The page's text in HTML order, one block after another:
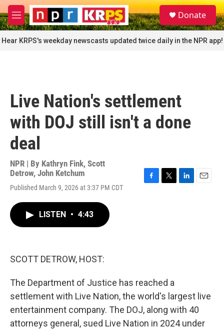
Skip to main content
M
e
n
u
S
e
a
r
c
Donate
Hear KRPS's weekday newscasts updated twice daily in the NPR app!
Live Nation's settlement
with DOJ still isn't a done
deal
NPR | By Kathryn Fink, Scott
Detrow, John Ketchum
Published March 9, 2026 at 3:37 PM CDT
LISTEN • 4:43
SCOTT DETROW, HOST:
The Department of Justice has reached a
settlement with Live Nation, the world's largest live
entertainment company. The DOJ, along with 40
attorneys general, sued Live Nation in 2024 under